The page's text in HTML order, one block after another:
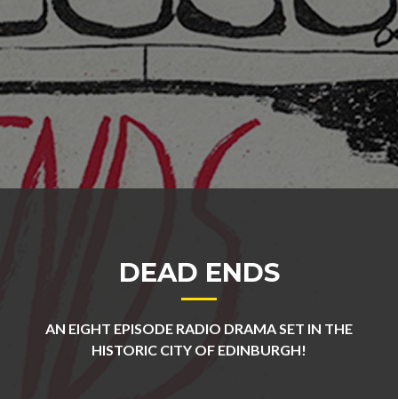
DEAD ENDS
AN EIGHT EPISODE RADIO DRAMA SET IN THE
HISTORIC CITY OF EDINBURGH!